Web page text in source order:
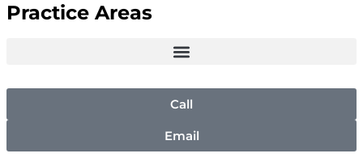
Practice Areas
Call
Email